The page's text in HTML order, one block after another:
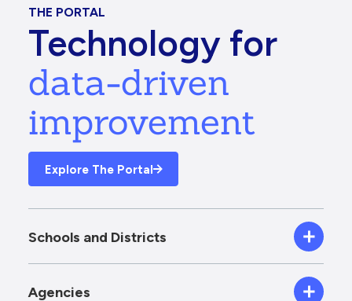
THE PORTAL
Technology for
data-driven
improvement
Explore The Portal
Schools and Districts
Agencies